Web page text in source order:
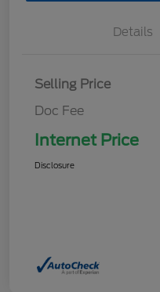
Details
Selling Price
Doc Fee
Internet Price
Disclosure